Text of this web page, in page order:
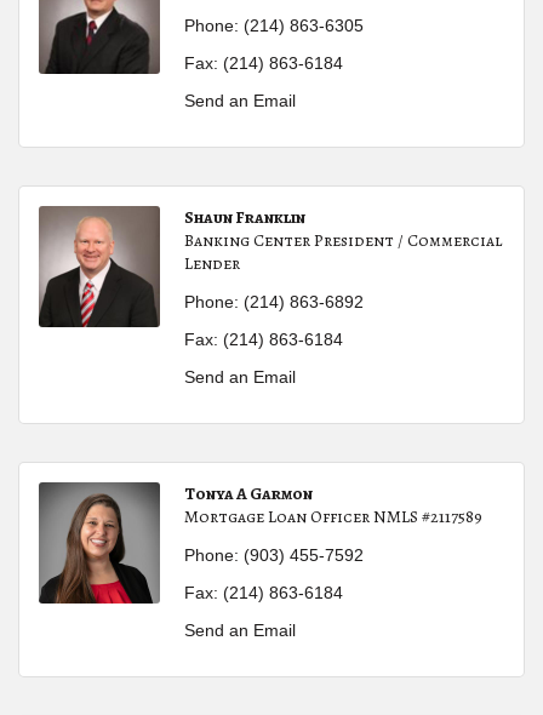
Phone: (214) 863-6305
Fax: (214) 863-6184
Send an Email
Shaun Franklin
Banking Center President / Commercial
Lender
Phone: (214) 863-6892
Fax: (214) 863-6184
Send an Email
Tonya A Garmon
Mortgage Loan Officer NMLS #2117589
Phone: (903) 455-7592
Fax: (214) 863-6184
Send an Email